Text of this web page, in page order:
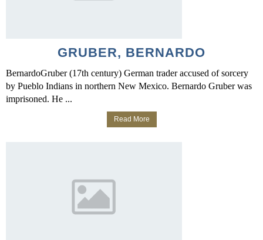
GRUBER, BERNARDO
BernardoGruber (17th century) German trader accused of sorcery
by Pueblo Indians in northern New Mexico. Bernardo Gruber was
imprisoned. He ...
Read More